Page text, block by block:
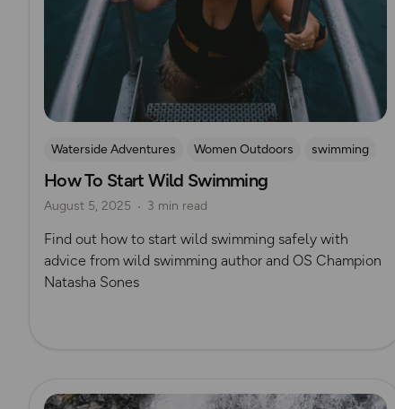
Waterside Adventures Women Outdoors
swimming
Wild Swimming
Natasha Sones
How To Start Wild Swimming
August 5, 2025 3 min read
Find out how to start wild swimming safely with
advice from wild swimming author and OS Champion
Natasha Sones
Read more